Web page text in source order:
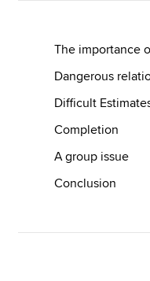
About us
Find an accountant
Technical resources
The importance
Dangerous
Difficult
Completion
A group issue
Conclusion